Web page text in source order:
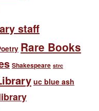
staff
Rare Books
Shakespeare strc
uc blue ash